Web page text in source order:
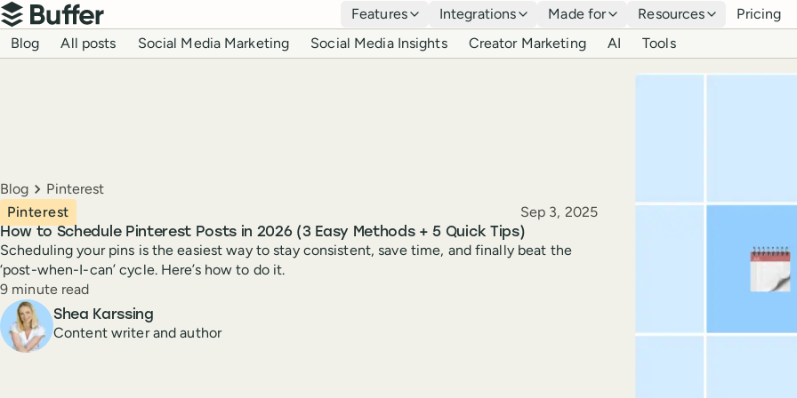
Top navigation
Buffer
Features Integrations Made for Resources Pricing
Blog navigation
Blog All posts Social Media Marketing Social Media Insights Creator Marketing AI Tools
Breadcrumbs
Blog Pinterest
How to Schedule Pinterest Posts in 2026 (3 Easy Methods + 5 Quick Tips)
Pinterest Published
Sep 3, 2025
Scheduling your pins is the easiest way to stay consistent, save time, and finally beat the
‘post-when-I-can’ cycle. Here’s how to do it.
Reading time
9 minute read
Author
Shea Karssing
Content writer and author